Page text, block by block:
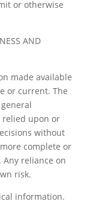
or otherwise
AND
made available
or current. The
upon or
without
complete or
reliance on
risk.
information.